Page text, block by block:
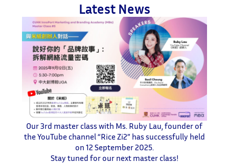
Latest News
Our 3rd master class with Ms. Ruby Lau, founder of
the YouTube channel “Rice Zi2” has successfully held
on 12 September 2025.
Stay tuned for our next master class!